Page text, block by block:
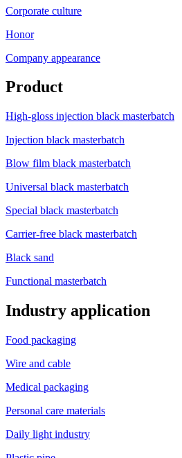
Corporate culture
Honor
Company appearance
Product
High-gloss injection black masterbatch
Injection black masterbatch
Blow film black masterbatch
Universal black masterbatch
Special black masterbatch
Carrier-free black masterbatch
Black sand
Functional masterbatch
Industry application
Food packaging
Wire and cable
Medical packaging
Personal care materials
Daily light industry